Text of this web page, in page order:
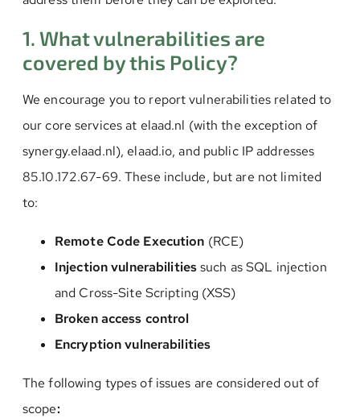
1. What vulnerabilities are
covered by this Policy?
We encourage you to report vulnerabilities related to
our core services at elaad.nl (with the exception of
synergy.elaad.nl), elaad.io, and public IP addresses
85.10.172.67-69. These include, but are not limited
to:
Remote Code Execution (RCE)
Injection vulnerabilitiessuch as SQL injection
and Cross-Site Scripting (XSS)
Broken access control
Encryption vulnerabilities
The following types of issues are considered out of
scope: